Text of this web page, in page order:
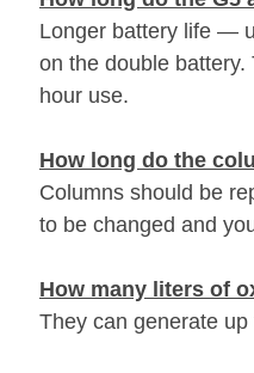
Longer battery life —
on the double
hour use.
How long do the
Columns should be
to be changed and
How many liters of
They can generate